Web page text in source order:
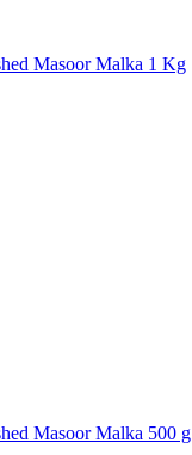
Masoor Malka 1 Kg
Masoor Malka 500 g